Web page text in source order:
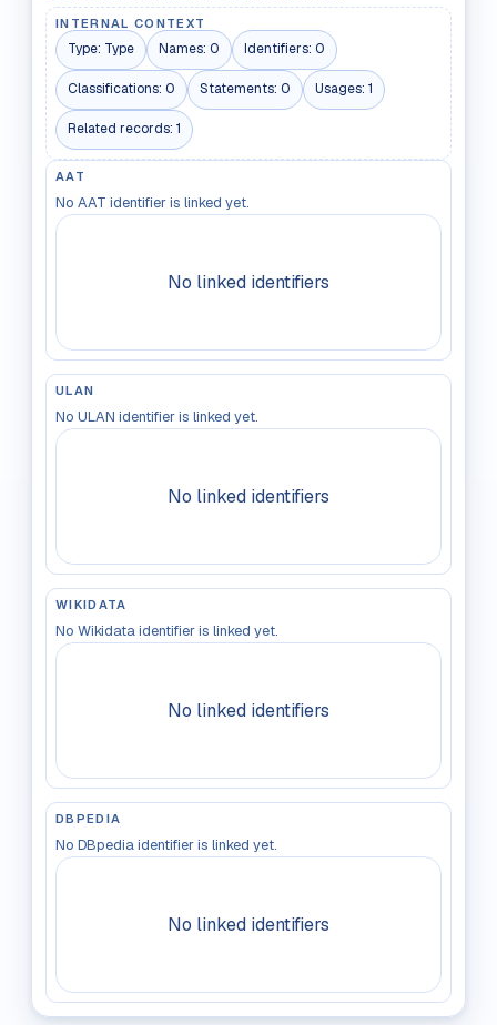
INTERNAL CONTEXT
Type: Type Names: 0 Identifiers: 0
Classifications: 0 Statements: 0 Usages: 1
Related records: 1
AAT
No AAT identifier is linked yet.
No linked identifiers
ULAN
No ULAN identifier is linked yet.
No linked identifiers
WIKIDATA
No Wikidata identifier is linked yet.
No linked identifiers
DBPEDIA
No DBpedia identifier is linked yet.
No linked identifiers